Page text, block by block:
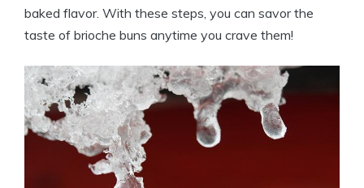
baked flavor. With these steps, you can savor the
taste of brioche buns anytime you crave them!